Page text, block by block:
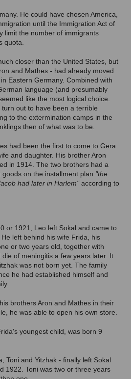
He could have chosen America,
until the Immigration Act of
limit the number of immigrants
quota.
closer than the United States, but
and Mathes - had already moved
Eastern Germany. Combined with
language (and presumably
like the most logical choice.
out to have been a terrible
to the extermination camps in the
then of what was to be.
had been the first to come to Gera
and daughter. His brother Aron
in 1914. The two brothers had a
on the installment plan "the
had later in Harlem"according to
or 1921, Leo left Sokal and came to
left behind his wife Frida, his
or two years old, together with
of meningitis a few years later. It
was not born yet. The family
he had established himself and
brothers Aron and Mathes in their
he was able to open his own store.
youngest child, was born 9
Toni and Yitzhak - finally left Sokal
1922. Toni was two or three years